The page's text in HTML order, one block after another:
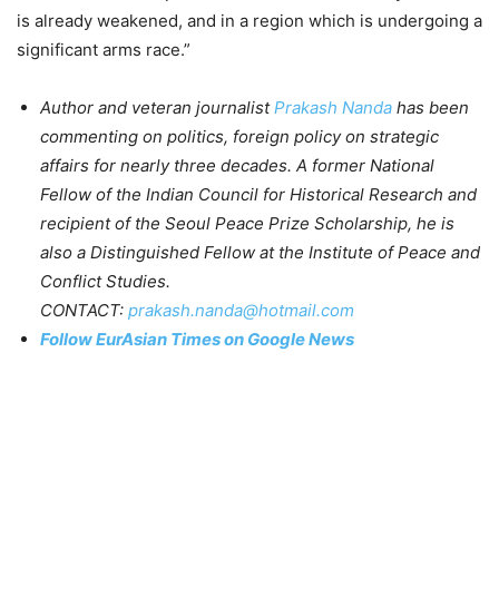
is already weakened, and in a region which is undergoing a
significant arms race.”
Author and veteran journalistPrakash Nanda has been
commenting on politics, foreign policy on strategic
affairs for nearly three decades. A former National
Fellow of the Indian Council for Historical Research and
recipient of the Seoul Peace Prize Scholarship, he is
also a Distinguished Fellow at the Institute of Peace and
Conflict Studies.
CONTACT: prakash.nanda@hotmail.com
Follow EurAsian Times on Google News